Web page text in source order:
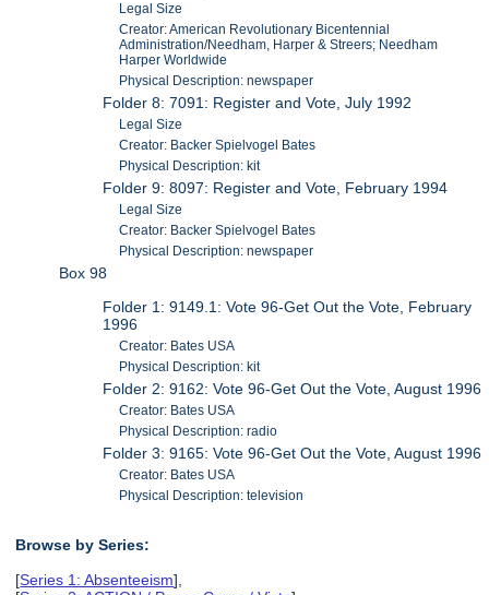
Legal Size
Creator: American Revolutionary Bicentennial
Administration/Needham, Harper & Streers; Needham
Harper Worldwide
Physical Description: newspaper
Folder 8: 7091: Register and Vote, July 1992
Legal Size
Creator: Backer Spielvogel Bates
Physical Description: kit
Folder 9: 8097: Register and Vote, February 1994
Legal Size
Creator: Backer Spielvogel Bates
Physical Description: newspaper
Box 98
Folder 1: 9149.1: Vote 96-Get Out the Vote, February
1996
Creator: Bates USA
Physical Description: kit
Folder 2: 9162: Vote 96-Get Out the Vote, August 1996
Creator: Bates USA
Physical Description: radio
Folder 3: 9165: Vote 96-Get Out the Vote, August 1996
Creator: Bates USA
Physical Description: television
Browse by Series:
[Series 1: Absenteeism],